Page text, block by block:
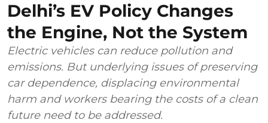
Delhi’s EV Policy Changes
the Engine, Not the System
Electric vehicles can reduce pollution and
emissions. But underlying issues of preserving
car dependence, displacing environmental
harm and workers bearing the costs of a clean
future need to be addressed.